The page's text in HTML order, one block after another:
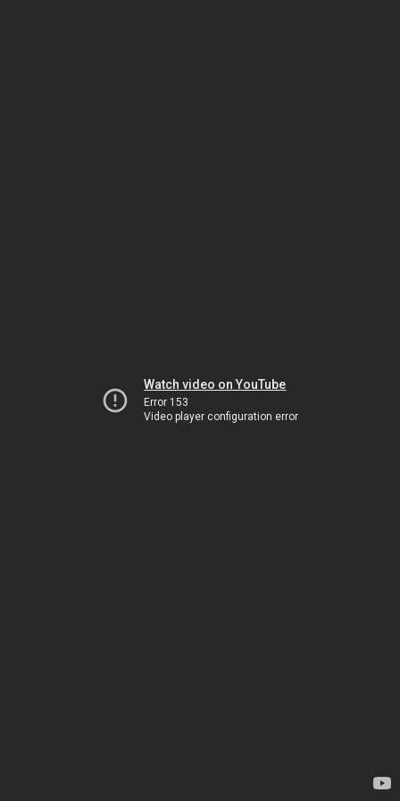
Watch video on YouTube
Error 153
Video player configuration error